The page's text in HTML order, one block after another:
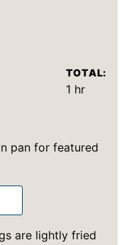
TOTAL:
1hour
hr
are lightly fried